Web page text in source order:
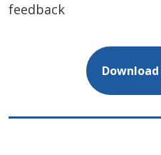
feedback